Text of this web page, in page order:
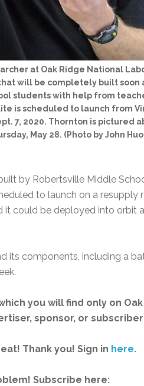
at Oak Ridge National
will be completely built soon
students with help from
is scheduled to launch from
7, 2020. Thornton is pictured
May 28. (Photo by John
by Robertsville Middle
to launch on a
it could be deployed into orbit
its components, including a
you will find only on
sponsor, or
Thank you! Sign in here.
Subscribe here: